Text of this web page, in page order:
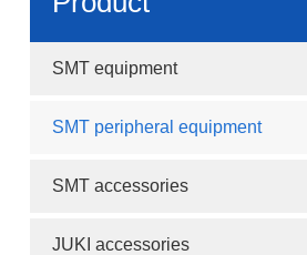
SMT equipment
SMT peripheral equipment
SMT accessories
JUKI accessories